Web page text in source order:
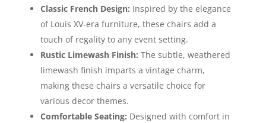
Classic French Design: Inspired by the elegance
of Louis XV-era furniture, these chairs add a
touch of regality to any event setting.
Rustic Limewash Finish: The subtle, weathered
limewash finish imparts a vintage charm,
making these chairs a versatile choice for
various decor themes.
Comfortable Seating: Designed with comfort in